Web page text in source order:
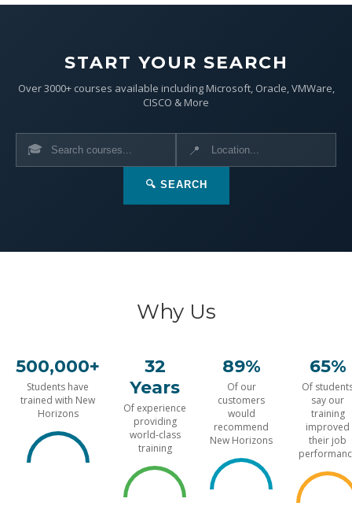
START YOUR SEARCH
Over 3000+ courses available including Microsoft, Oracle, VMWare,
CISCO & More
🎓 📍
🔍 SEARCH
Why Us
500,000+
Students have
trained with New
Horizons
32
Years
Of experience
providing
world-class
training
89%
Of our
customers
would
recommend
New Horizons
65%
Of
say our
training
improved
their job